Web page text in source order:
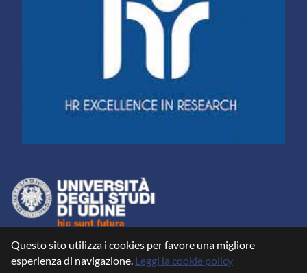
Questo sito utilizza i cookies per favore una migliore
esperienza di navigazione. Leggi la cookie policy